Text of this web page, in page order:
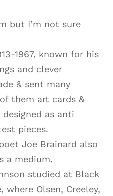
but I’m not sure
1967, known for his
and clever
& sent many
them art cards &
as anti
pieces.
Joe Brainard also
a medium.
studied at Black
where Olsen, Creeley,